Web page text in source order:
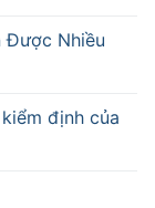
Được Nhiều
định của